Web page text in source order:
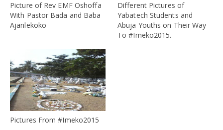
Picture of Rev EMF Oshoffa
With Pastor Bada and Baba
Ajanlekoko
Different Pictures of
Yabatech Students and
Abuja Youths on Their Way
To #Imeko2015.
Pictures From #Imeko2015